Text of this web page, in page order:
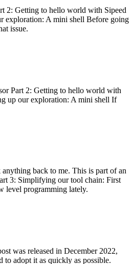
2: Getting to hello world with Sipeed
exploration: A mini shell Before going
issue.
Part 2: Getting to hello world with
up our exploration: A mini shell If
back to me. This is part of an
3: Simplifying our tool chain: First
level programming lately.
was released in December 2022,
to adopt it as quickly as possible.